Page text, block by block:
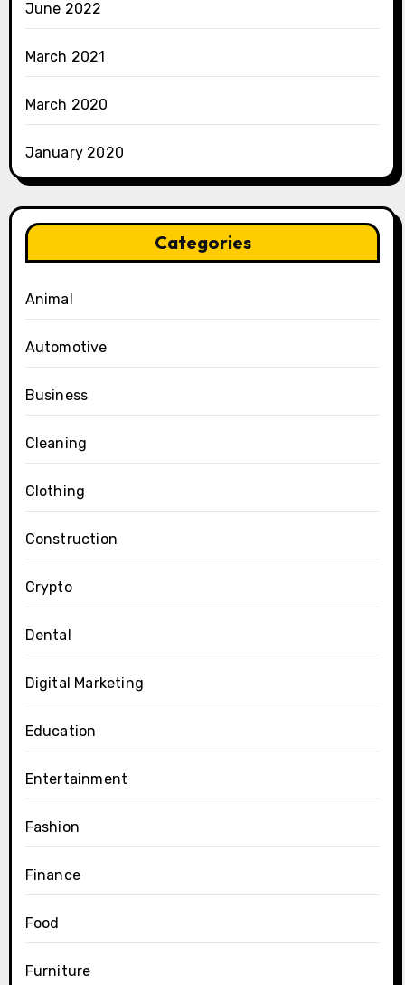
June 2022
March 2021
March 2020
January 2020
Categories
Animal
Automotive
Business
Cleaning
Clothing
Construction
Crypto
Dental
Digital Marketing
Education
Entertainment
Fashion
Finance
Food
Furniture